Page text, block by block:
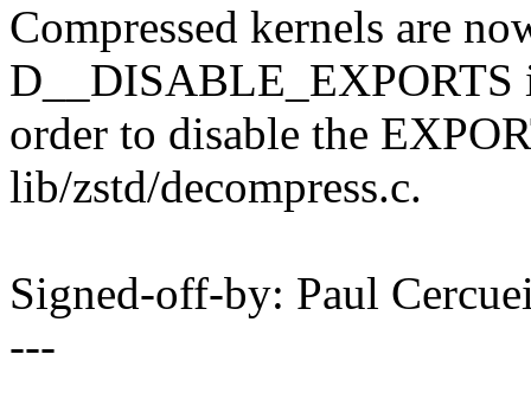
Compressed kernels are
D__DISABLE_EXPORTS
order to disable the
lib/zstd/decompress.c.
Signed-off-by: Paul
---